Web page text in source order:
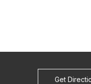
Get